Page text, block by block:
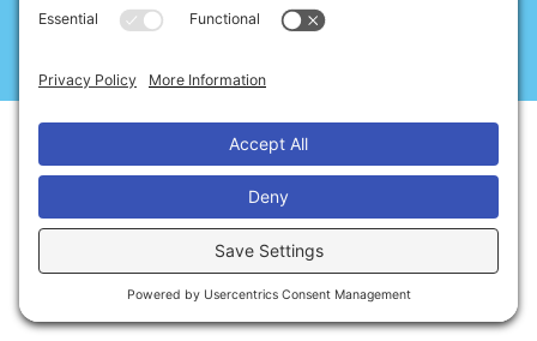
Cookies
Terms of Service